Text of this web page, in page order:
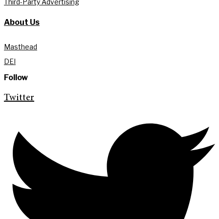
About Us
Masthead
DEI
Follow
Twitter